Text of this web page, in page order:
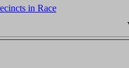
in Race